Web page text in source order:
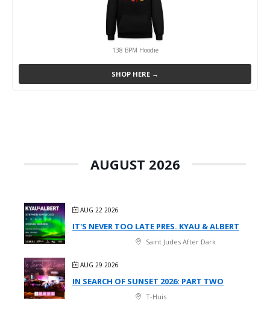
138 BPM Hoodie
SHOP HERE →
AUGUST 2026
AUG 22 2026
IT'S NEVER TOO LATE PRES. KYAU & ALBERT
Saint Judes After Dark
AUG 29 2026
IN SEARCH OF SUNSET 2026: PART TWO
T-Huis